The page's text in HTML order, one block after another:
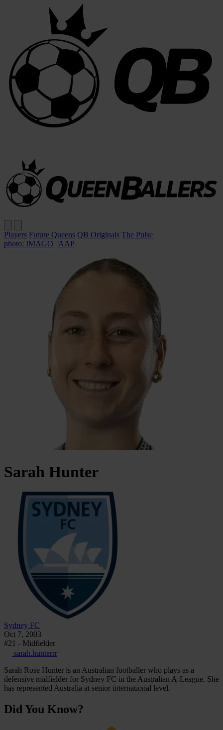
Players Future Queens QB Originals The Pulse
photo: IMAGO | AAP
Sarah Hunter
Sydney FC
Oct 7, 2003
#21 - Midfielder
sarah.hunterrr
Sarah Rose Hunter is an Australian footballer who plays as a
defensive midfielder for Sydney FC in the Australian A-League. She
has represented Australia at senior international level.
Did You Know?